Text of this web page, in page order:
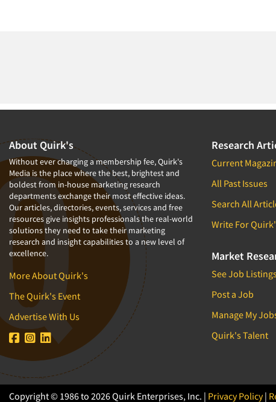
About Quirk's
Without ever charging a membership fee, Quirk's
Media is the place where the best, brightest and
boldest from in-house marketing research
departments exchange their most effective ideas.
Our articles, directories, events, services and free
resources give insights professionals the real-world
solutions they need to take their marketing
research and insight capabilities to a new level of
excellence.
More About Quirk's
The Quirk's Event
Advertise With Us
Research
Current
All Past Issues
Search All
Write For
Market
See Job Listings
Post a Job
Manage My
Quirk's Talent
Copyright © 1986 to 2026 Quirk Enterprises, Inc. | Privacy Policy|